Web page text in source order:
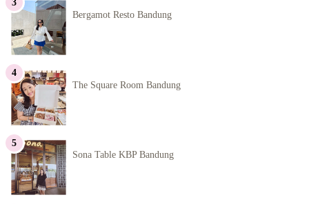
Bergamot Resto Bandung
The Square Room Bandung
Sona Table KBP Bandung